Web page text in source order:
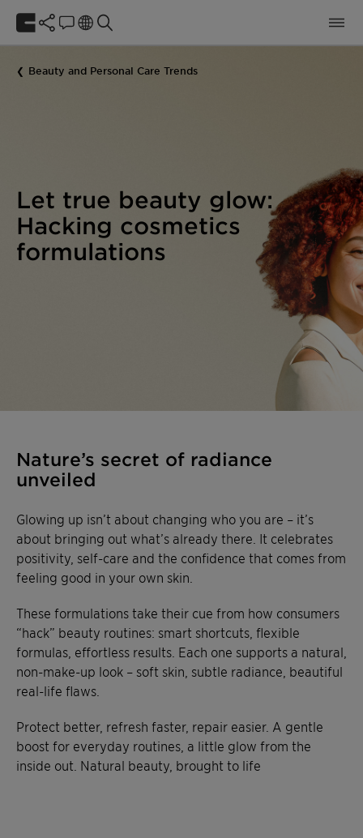
Beauty and Personal Care Trends
Let true beauty glow:
Hacking cosmetics
formulations
Nature’s secret of radiance
unveiled
Glowing up isn’t about changing who you are – it’s
about bringing out what’s already there. It celebrates
positivity, self-care and the confidence that comes from
feeling good in your own skin.
These formulations take their cue from how consumers
“hack” beauty routines: smart shortcuts, flexible
formulas, effortless results. Each one supports a natural,
non-make-up look – soft skin, subtle radiance, beautiful
real-life flaws.
Protect better, refresh faster, repair easier. A gentle
boost for everyday routines, a little glow from the
inside out. Natural beauty, brought to life